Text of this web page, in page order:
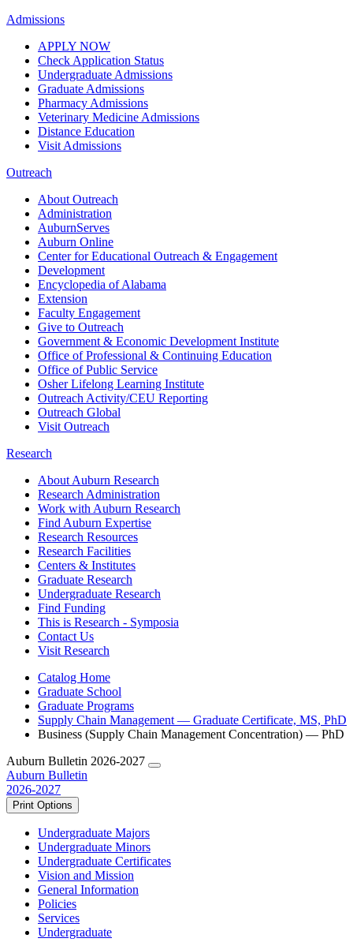
Admissions
APPLY NOW
Check Application Status
Undergraduate Admissions
Graduate Admissions
Pharmacy Admissions
Veterinary Medicine Admissions
Distance Education
Visit Admissions
Outreach
About Outreach
Administration
AuburnServes
Auburn Online
Center for Educational Outreach & Engagement
Development
Encyclopedia of Alabama
Extension
Faculty Engagement
Give to Outreach
Government & Economic Development Institute
Office of Professional & Continuing Education
Office of Public Service
Osher Lifelong Learning Institute
Outreach Activity/CEU Reporting
Outreach Global
Visit Outreach
Research
About Auburn Research
Research Administration
Work with Auburn Research
Find Auburn Expertise
Research Resources
Research Facilities
Centers & Institutes
Graduate Research
Undergraduate Research
Find Funding
This is Research - Symposia
Contact Us
Visit Research
Catalog Home
Graduate School
Graduate Programs
Supply Chain Management — Graduate Certificate, MS, PhD
Business (Supply Chain Management Concentration) — PhD
Auburn Bulletin 2026-2027
Auburn Bulletin
2026-2027
Print Options
Undergraduate Majors
Undergraduate Minors
Undergraduate Certificates
Vision and Mission
General Information
Policies
Services
Undergraduate